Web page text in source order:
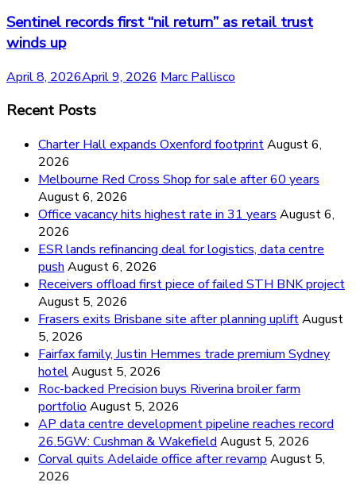
Sentinel records first “nil return” as retail trust
winds up
April 8, 2026April 9, 2026 Marc Pallisco
Recent Posts
Charter Hall expands Oxenford footprintAugust 6,
2026
Melbourne Red Cross Shop for sale after 60 years
August 6, 2026
Office vacancy hits highest rate in 31 years August 6,
2026
ESR lands refinancing deal for logistics, data centre
push August 6, 2026
Receivers offload first piece of failed STH BNK project
August 5, 2026
Frasers exits Brisbane site after planning upliftAugust
5, 2026
Fairfax family, Justin Hemmes trade premium Sydney
hotelAugust 5, 2026
Roc-backed Precision buys Riverina broiler farm
portfolio August 5, 2026
AP data centre development pipeline reaches record
26.5GW: Cushman & Wakefield August 5, 2026
Corval quits Adelaide office after revamp August 5,
2026